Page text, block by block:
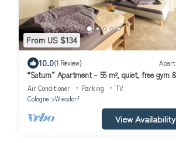
From US $134
10.0(1 Review)
“Saturn” Apartment – 55 m², quiet, free gym &
parking
Air Conditioner Parking
TV
Cologne
Wiesdorf
View Availability